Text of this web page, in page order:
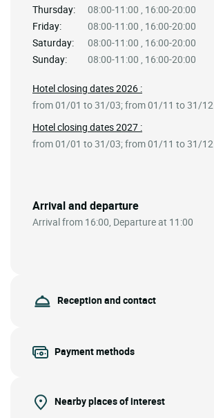
Thursday:
08:00-11:00 , 16:00-20:00
Friday:
08:00-11:00 , 16:00-20:00
Saturday:
08:00-11:00 , 16:00-20:00
Sunday:
08:00-11:00 , 16:00-20:00
Arrival and departure
Arrival from 16:00, Departure at 11:00
Hotel closing dates 2026 :
from 01/01 to 31/03; from 01/11 to 31/12
Hotel closing dates 2027 :
from 01/01 to 31/03; from 01/11 to 31/12
Reception and contact
Payment methods
Nearby places of interest